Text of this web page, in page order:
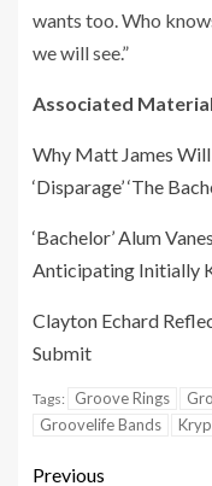
wants too. Who
we will see.”
Associated
Why Matt James
‘Disparage’ ‘The
‘Bachelor’ Alum
Anticipating Initially
Clayton Echard
Submit
Tags: Groove Rings
Groovelife Bands
Previous